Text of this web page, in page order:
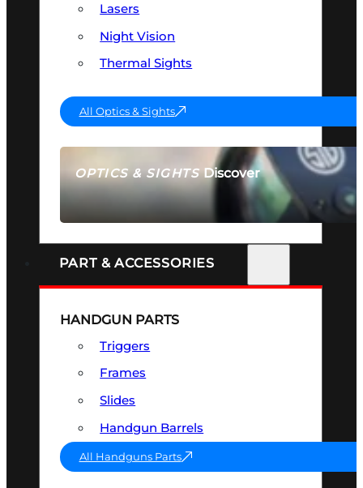
OPTICS & SIGHTSDiscover
SEE ALL OPTICS & SIGHTS
Lasers
Night Vision
Thermal Sights
All Optics & Sights
PART & ACCESSORIES
HANDGUN PARTS
Triggers
Frames
Slides
Handgun Barrels
All Handguns Parts